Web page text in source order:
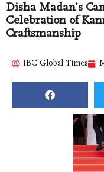
Disha Madan’s
Celebration of
Craftsmanship
IBC Global Times